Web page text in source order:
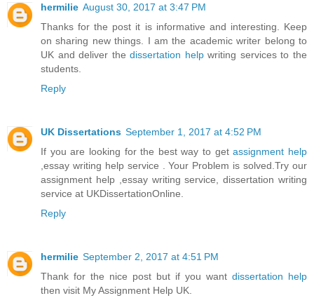
hermilie August 30, 2017 at 3:47 PM
Thanks for the post it is informative and interesting. Keep
on sharing new things. I am the academic writer belong to
UK and deliver thedissertation helpwriting services to the
students.
Reply
UK Dissertations September 1, 2017 at 4:52 PM
If you are looking for the best way to getassignment help
,essay writing help service . Your Problem is solved.Try our
assignment help ,essay writing service, dissertation writing
service at UKDissertationOnline.
Reply
hermilie September 2, 2017 at 4:51 PM
Thank for the nice post but if you want dissertation help
then visit My Assignment Help UK.